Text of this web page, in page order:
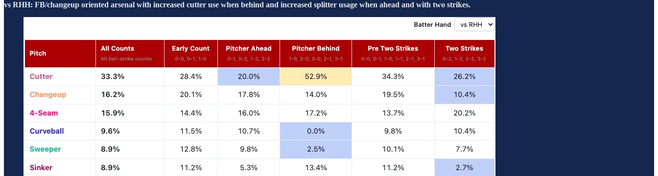
vs RHH: FB/changeup oriented arsenal with increased cutter use when behind and increased splitter usage when ahead and with two strikes.